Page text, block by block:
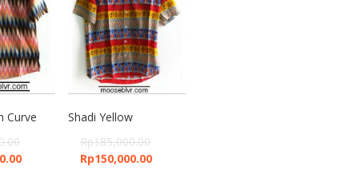
Curve
Shadi Yellow
Rp185,000.00
Rp150,000.00